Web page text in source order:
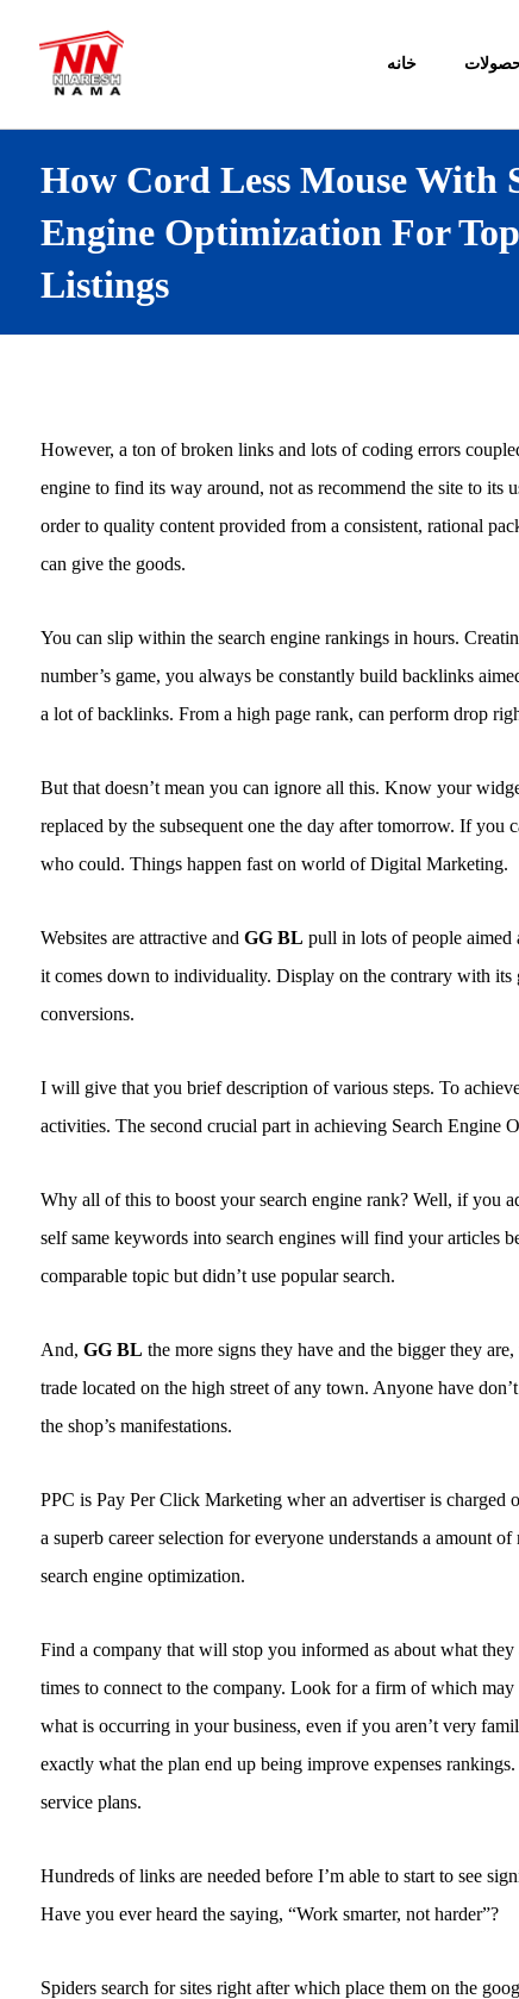
خانه
How Cord Less Mouse With
Engine Optimization For
Listings
However, a ton of broken links and lots of coding errors
engine to find its way around, not as recommend the site to its
order to quality content provided from a consistent, rational
can give the goods.
You can slip within the search engine rankings in hours.
number’s game, you always be constantly build backlinks
a lot of backlinks. From a high page rank, can perform drop
But that doesn’t mean you can ignore all this. Know your
replaced by the subsequent one the day after tomorrow. If you
who could. Things happen fast on world of Digital Marketing.
Websites are attractive and GG BL pull in lots of people aimed
it comes down to individuality. Display on the contrary with its
conversions.
I will give that you brief description of various steps. To
activities. The second crucial part in achieving Search Engine
Why all of this to boost your search engine rank? Well, if you
self same keywords into search engines will find your articles
comparable topic but didn’t use popular search.
And, GG BL the more signs they have and the bigger they
trade located on the high street of any town. Anyone have
the shop’s manifestations.
PPC is Pay Per Click Marketing wher an advertiser is
a superb career selection for everyone understands a amount
search engine optimization.
Find a company that will stop you informed as about what
times to connect to the company. Look for a firm of which
what is occurring in your business, even if you aren’t very
exactly what the plan end up being improve expenses
service plans.
Hundreds of links are needed before I’m able to start to see
Have you ever heard the saying, “Work smarter, not harder”?
Spiders search for sites right after which place them on the